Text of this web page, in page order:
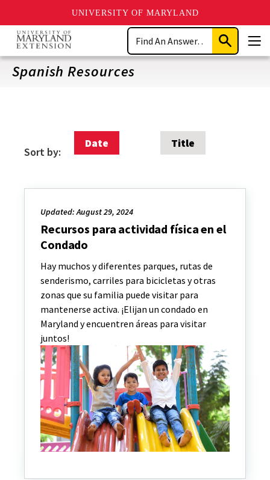
UNIVERSITY OF MARYLAND
Skip
main
content
Search
Submit
Search
Spanish Resources
Sort by:
Date Title
Updated: August 29, 2024
Recursos para actividad física en el
Condado
Hay muchos y diferentes parques, rutas de
senderismo, carriles para bicicletas y otras
zonas que su familia puede visitar para
mantenerse activa. ¡Elijan un condado en
Maryland y encuentren áreas para visitar
juntos!